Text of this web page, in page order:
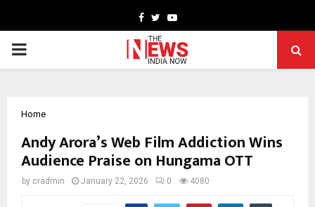
Facebook
TwitterYoutube
PRIMARY
Home
Andy Arora’s Web Film Addiction Wins
Audience Praise on Hungama OTT
by cradmin January 22, 2026 0 4080